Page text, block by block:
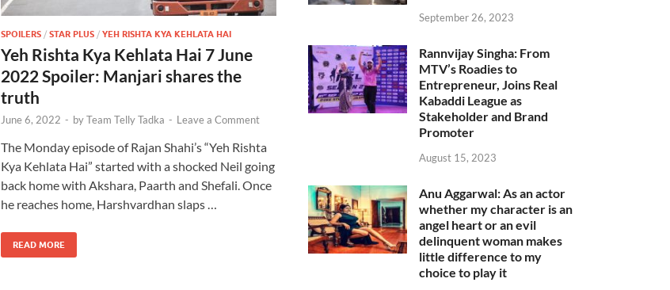
SPOILERS / STAR PLUS / YEH RISHTA KYA KEHLATA HAI
Yeh Rishta Kya Kehlata Hai 7 June
2022 Spoiler: Manjari shares the
truth
June 6, 2022 - byTeam Telly Tadka - Leave a Comment
The Monday episode of Rajan Shahi’s “Yeh Rishta
Kya Kehlata Hai” started with a shocked Neil going
back home with Akshara, Paarth and Shefali. Once
he reaches home, Harshvardhan slaps …
READ MORE
September 26, 2023
Rannvijay Singha: From
MTV’s Roadies to
Entrepreneur, Joins Real
Kabaddi League as
Stakeholder and Brand
Promoter
August 15, 2023
Anu Aggarwal: As an actor
whether my character is an
angel heart or an evil
delinquent woman makes
little difference to my
choice to play it